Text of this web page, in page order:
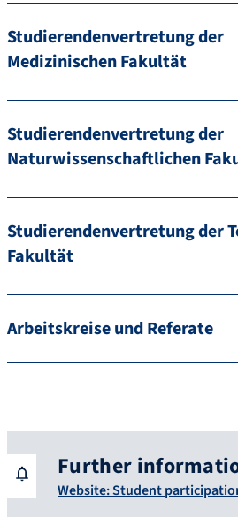
Studierendenvertretung der
Medizinischen Fakultät
Studierendenvertretung der
Naturwissenschaftlichen
Studierendenvertretung der
Fakultät
Arbeitskreise und Referate
Further
Website: Student